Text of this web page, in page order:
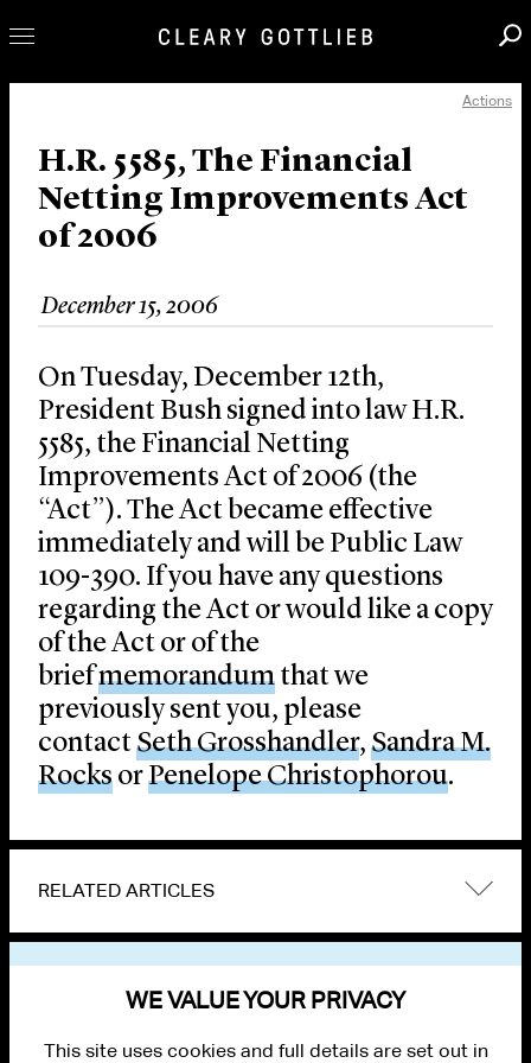
Our Practice
Innovation
Careers
News & Insights
About Us
Locations
Actions
H.R. 5585, The Financial
Netting Improvements Act
of 2006
December 15, 2006
On Tuesday, December 12th,
President Bush signed into law H.R.
5585, the Financial Netting
Improvements Act of 2006 (the
“Act”). The Act became effective
immediately and will be Public Law
109-390. If you have any questions
regarding the Act or would like a copy
of the Act or of the
briefmemorandum that we
previously sent you, please
contactSeth Grosshandler, Sandra M.
Rocks orPenelope Christophorou.
RELATED ARTICLES
WE VALUE YOUR PRIVACY
This site uses cookies and full details are set out in